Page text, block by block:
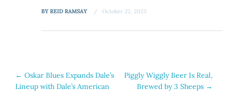
BYREID RAMSAY October 22, 2025
Post
← Oskar Blues Expands Dale’s
Lineup with Dale’s American
Piggly Wiggly Beer Is Real,
Brewed by 3 Sheeps →